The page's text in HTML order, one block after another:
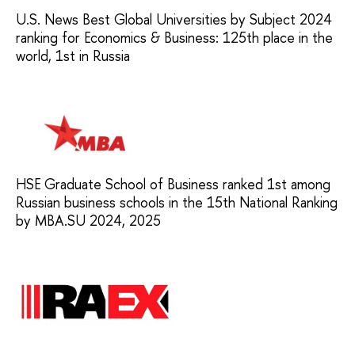
U.S. News Best Global Universities by Subject 2024
ranking for Economics & Business: 125th place in the
world, 1st in Russia
HSE Graduate School of Business ranked 1st among
Russian business schools in the 15th National Ranking
by MBA.SU 2024, 2025